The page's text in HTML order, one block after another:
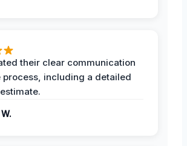
their clear communication
process, including a detailed